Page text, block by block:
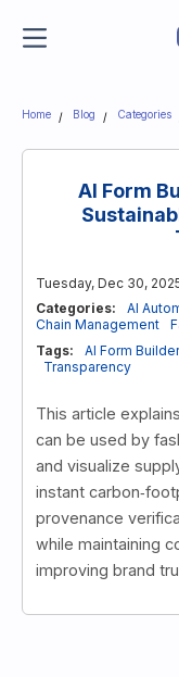
Home Blog Categories
AI Form
Tuesday, Dec 30,
Categories:
AI
Chain Management
Tags:
AI Form
Transparency
This article
can be used by
and visualize
instant
provenance
while maintaining
improving brand